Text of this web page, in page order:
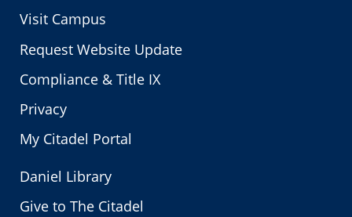
Visit Campus
Request Website Update
Compliance & Title IX
Privacy
My Citadel Portal
Daniel Library
Give to The Citadel